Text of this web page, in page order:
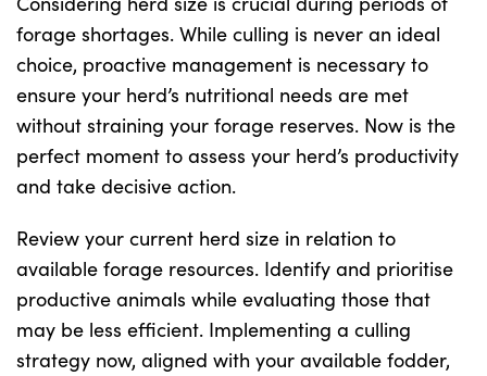
forage shortages. While culling is never an ideal
choice, proactive management is necessary to
ensure your herd’s nutritional needs are met
without straining your forage reserves. Now is the
perfect moment to assess your herd’s productivity
and take decisive action.
Review your current herd size in relation to
available forage resources. Identify and prioritise
productive animals while evaluating those that
may be less efficient. Implementing a culling
strategy now, aligned with your available fodder,